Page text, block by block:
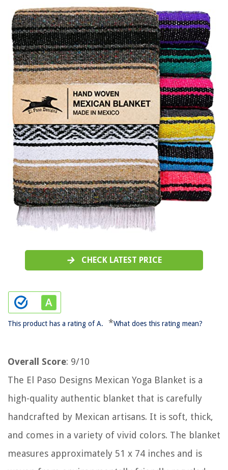
CHECK LATEST PRICE
This product has a rating of A. *What does this rating mean?
Overall Score: 9/10
The El Paso Designs Mexican Yoga Blanket is a
high-quality authentic blanket that is carefully
handcrafted by Mexican artisans. It is soft, thick,
and comes in a variety of vivid colors. The blanket
measures approximately 51 x 74 inches and is